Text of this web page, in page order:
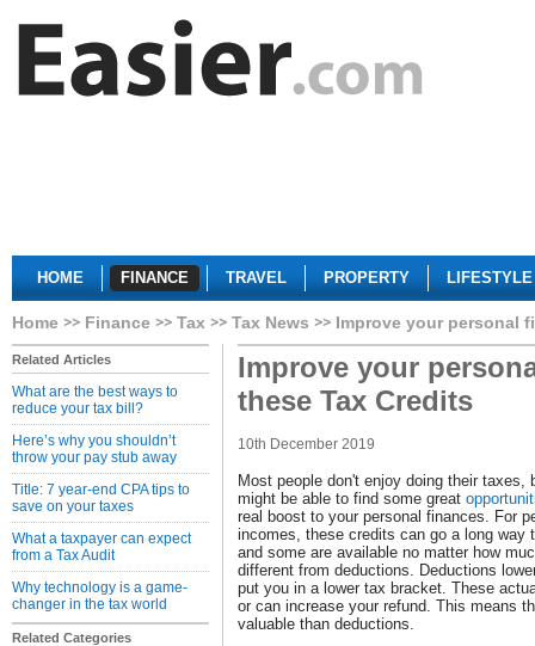
HOME FINANCE TRAVEL PROPERTY LIFESTYLE
Home Finance Tax Tax News Improve your personal
Related Articles
What are the best ways to
reduce your tax bill?
Here’s why you shouldn’t
throw your pay stub away
Title: 7 year-end CPA tips to
save on your taxes
What a taxpayer can expect
from a Tax Audit
Why technology is a game-
changer in the tax world
Related Categories
Improve your
these Tax Credits
10th December 2019
Most people don't enjoy doing their
might be able to find some great
real boost to your personal finances. For
incomes, these credits can go a long way
and some are available no matter how
different from deductions. Deductions
put you in a lower tax bracket. These
or can increase your refund. This means
valuable than deductions.